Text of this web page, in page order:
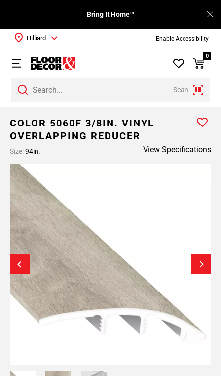
Enable Accessibility
Bring It Home™
Scan
Hilliard
0
COLOR 5060F 3/8IN. VINYL
OVERLAPPING REDUCER
Size:94in. View Specifications